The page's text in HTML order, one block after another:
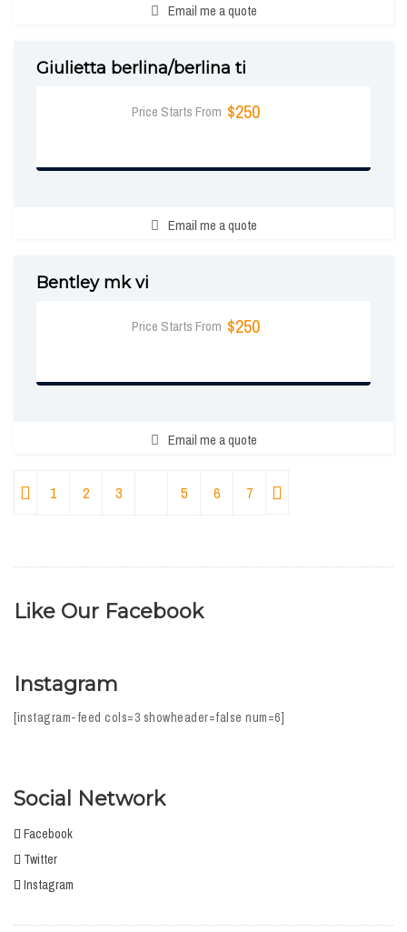
Email me a quote
Giulietta berlina/berlina ti
Price Starts From $250
Email me a quote
Bentley mk vi
Price Starts From $250
Email me a quote
1 2 3 5 6 7
Like Our Facebook
Instagram
[instagram-feed cols=3 showheader=false num=6]
Social Network
Facebook
Twitter
Instagram